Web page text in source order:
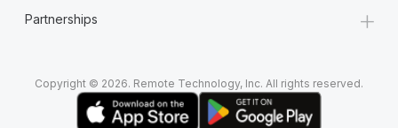
Partnerships +
Copyright © 2026. Remote Technology, Inc. All rights reserved.